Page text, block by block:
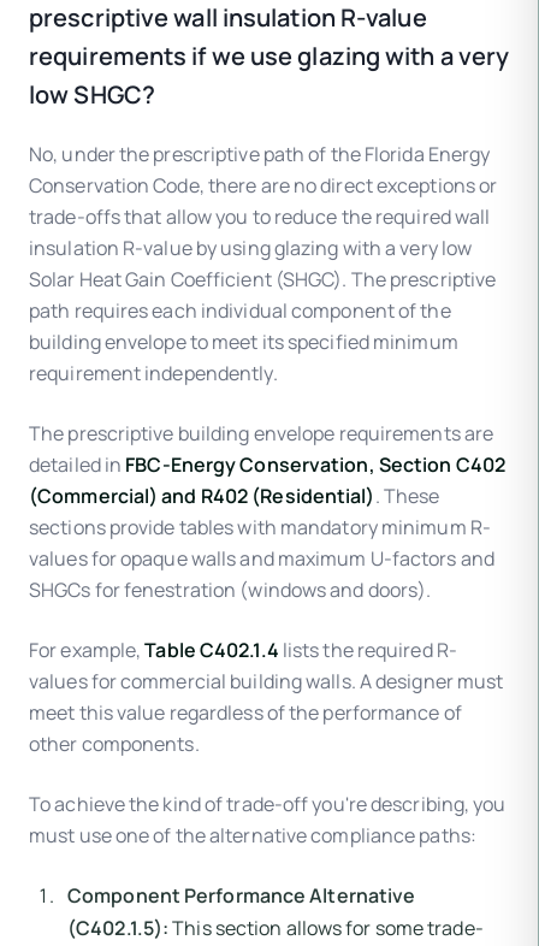
prescriptive wall insulation R-value
requirements if we use glazing with a very
low SHGC?
No, under the prescriptive path of the Florida Energy
Conservation Code, there are no direct exceptions or
trade-offs that allow you to reduce the required wall
insulation R-value by using glazing with a very low
Solar Heat Gain Coefficient (SHGC). The prescriptive
path requires each individual component of the
building envelope to meet its specified minimum
requirement independently.
The prescriptive building envelope requirements are
detailed in FBC-Energy Conservation, Section C402
(Commercial) and R402 (Residential). These
sections provide tables with mandatory minimum R-
values for opaque walls and maximum U-factors and
SHGCs for fenestration (windows and doors).
For example,Table C402.1.4 lists the required R-
values for commercial building walls. A designer must
meet this value regardless of the performance of
other components.
To achieve the kind of trade-off you're describing, you
must use one of the alternative compliance paths:
Component Performance Alternative
(C402.1.5):This section allows for some trade-